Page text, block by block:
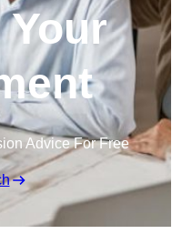
Your
Advice For Free